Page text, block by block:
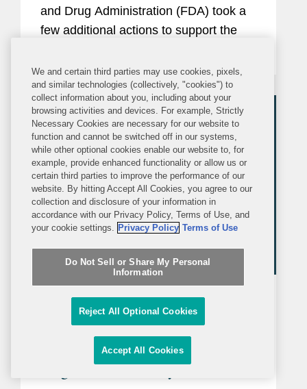
and Drug Administration (FDA) took a
few additional actions to support the
additives from the U.S. food supply:
FDA announced in a letter to industry
that companies can now make...
ALERT
TUESDAY, JANUARY 27, 2026
Covington Alert
FDA Releases its Human Foods
Program 2026 Priority Deliverables
We and certain third parties may use cookies, pixels,
and similar technologies (collectively, "cookies") to
collect information about you, including about your
browsing activities and devices. For example, Strictly
Necessary Cookies are necessary for our website to
function and cannot be switched off in our systems,
while other optional cookies enable our website to, for
example, provide enhanced functionality or allow us or
certain third parties to improve the performance of our
website. By hitting Accept All Cookies, you agree to our
collection and disclosure of your information in
accordance with our Privacy Policy, Terms of Use, and
your cookie settings. Privacy Policy Terms of Use
Do Not Sell or Share My Personal
Information
Reject All Optional Cookies
Accept All Cookies